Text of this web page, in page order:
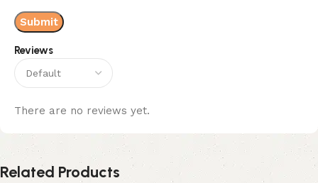
Reviews
There are no reviews yet.
Related Products